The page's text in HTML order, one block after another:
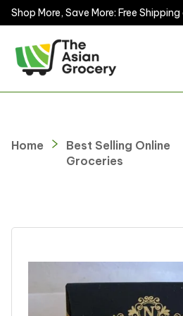
Shop More, Save More: Free
Home
Best Selling Online
Groceries